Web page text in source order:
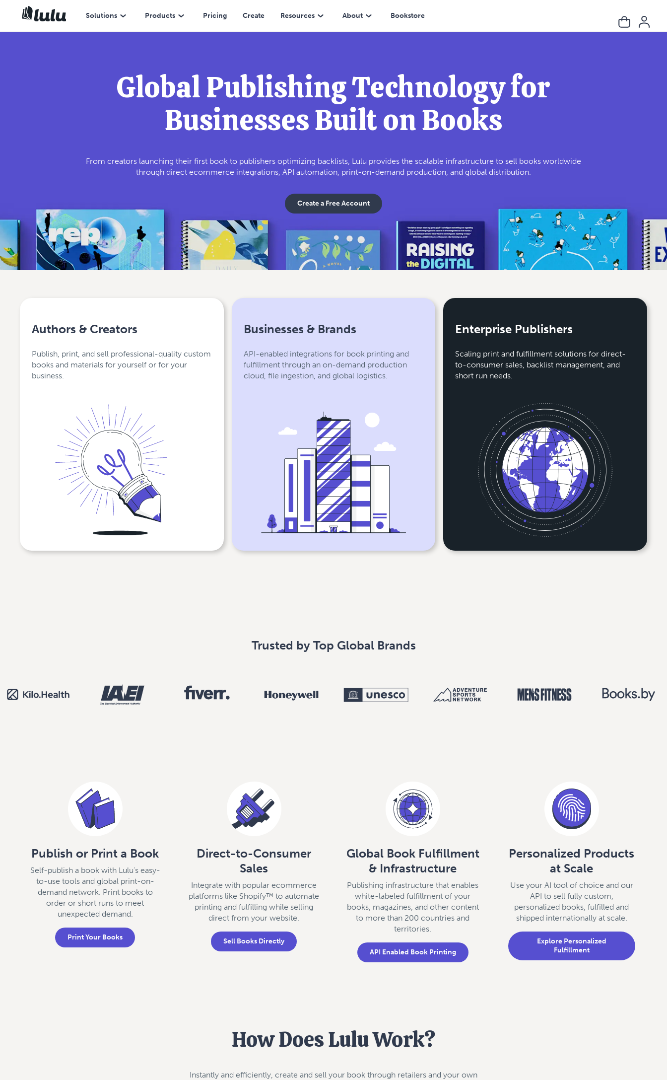
Solutions Products Pricing Create Resources About Bookstore
Global Publishing Technology for
Businesses Built on Books
From creators launching their first book to publishers optimizing backlists, Lulu provides the scalable infrastructure to sell books worldwide
through direct ecommerce integrations, API automation, print-on-demand production, and global distribution.
Create a Free Account
Authors & Creators
Publish, print, and sell professional-quality custom
books and materials for yourself or for your
business.
Businesses & Brands
API-enabled integrations for book printing and
fulfillment through an on-demand production
cloud, file ingestion, and global logistics.
Enterprise Publishers
Scaling print and fulfillment solutions for direct-
to-consumer sales, backlist management, and
short run needs.
Trusted by Top Global Brands
Publish or Print a Book
Self-publish a book with Lulu’s easy-
to-use tools and global print-on-
demand network. Print books to
order or short runs to meet
unexpected demand.
Print Your Books
Direct-to-Consumer
Sales
Integrate with popular ecommerce
platforms like Shopify™ to automate
printing and fulfilling while selling
direct from your website.
Sell Books Directly
Global Book Fulfillment
& Infrastructure
Publishing infrastructure that enables
white-labeled fulfillment of your
books, magazines, and other content
to more than 200 countries and
territories.
API Enabled Book Printing
Personalized Products
at Scale
Use your AI tool of choice and our
API to sell fully custom,
personalized books, fulfilled and
shipped internationally at scale.
Explore Personalized
Fulfillment
How Does Lulu Work?
Instantly and efficiently, create and sell your book through retailers and your own